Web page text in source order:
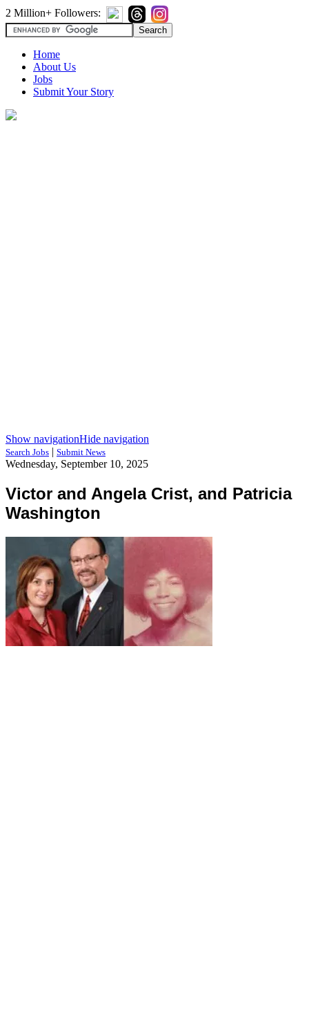
2 Million+ Followers:
Home
About Us
Jobs
Submit Your Story
Show navigationHide navigation
Search Jobs | Submit News
Wednesday, September 10, 2025
Victor and Angela Crist, and Patricia
Washington